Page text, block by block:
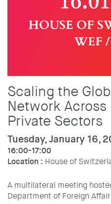
Scaling the
Network
Private Sectors
Tuesday, January 16,
16:00-17:00
Location : House of
A multilateral meeting
Department of Foreign